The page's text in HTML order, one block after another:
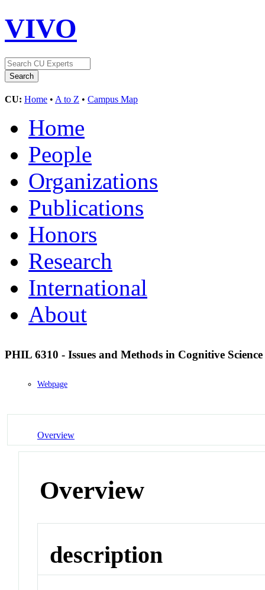
VIVO
CU: Home • A to Z • Campus Map
Home
People
Organizations
Publications
Honors
Research
International
About
PHIL 6310 - Issues and Methods in Cognitive Science
Webpage
Overview
Overview
description